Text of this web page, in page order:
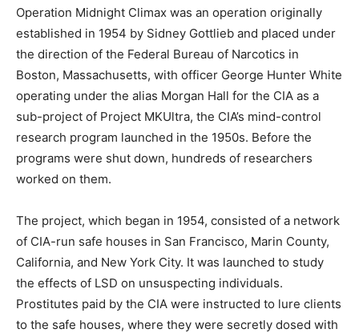
Operation Midnight Climax was an operation originally
established in 1954 by Sidney Gottlieb and placed under
the direction of the Federal Bureau of Narcotics in
Boston, Massachusetts, with officer George Hunter White
operating under the alias Morgan Hall for the CIA as a
sub-project of Project MKUltra, the CIA’s mind-control
research program launched in the 1950s. Before the
programs were shut down, hundreds of researchers
worked on them.
The project, which began in 1954, consisted of a network
of CIA-run safe houses in San Francisco, Marin County,
California, and New York City. It was launched to study
the effects of LSD on unsuspecting individuals.
Prostitutes paid by the CIA were instructed to lure clients
to the safe houses, where they were secretly dosed with